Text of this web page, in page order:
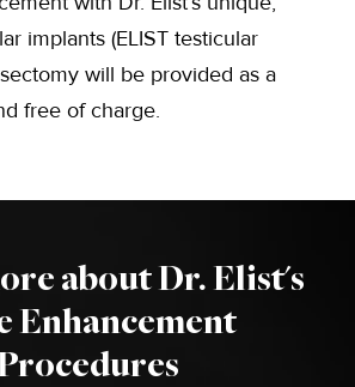
implants (ELIST testicular
will be provided as a
free of charge.
about Dr. Elist's
Enhancement